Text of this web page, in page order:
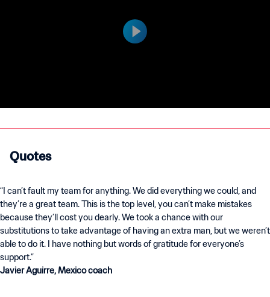
Quotes
“I can’t fault my team for anything. We did everything we could, and
they’re a great team. This is the top level, you can’t make mistakes
because they’ll cost you dearly. We took a chance with our
substitutions to take advantage of having an extra man, but we weren’t
able to do it. I have nothing but words of gratitude for everyone’s
Javier Aguirre, Mexico coach